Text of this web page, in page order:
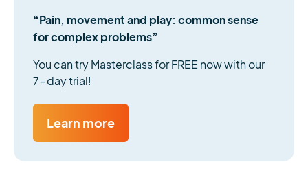
“Pain, movement and play: common sense
for complex problems”
You can try Masterclass for FREE now with our
7-day trial!
Learn more